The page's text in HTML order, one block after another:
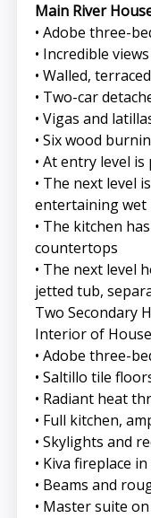
Main River
• Adobe three-
• Incredible
• Walled,
• Two-car
• Vigas and
• Six wood
• At entry level
• The next level
entertaining wet
• The kitchen
countertops
• The next level
jetted tub,
Two Secondary
Interior of
• Adobe three-
• Saltillo tile
• Radiant heat
• Full kitchen,
• Skylights and
• Kiva fireplace
• Beams and
• Master suite